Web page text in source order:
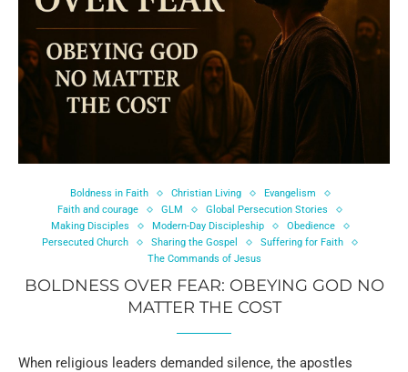
Boldness in Faith Christian Living
Evangelism
Faith and courage
GLM
Global Persecution Stories
Making Disciples
Modern-Day Discipleship
Obedience
Persecuted Church
Sharing the Gospel
Suffering for Faith
The Commands of Jesus
BOLDNESS OVER FEAR: OBEYING GOD NO
MATTER THE COST
When religious leaders demanded silence, the apostles